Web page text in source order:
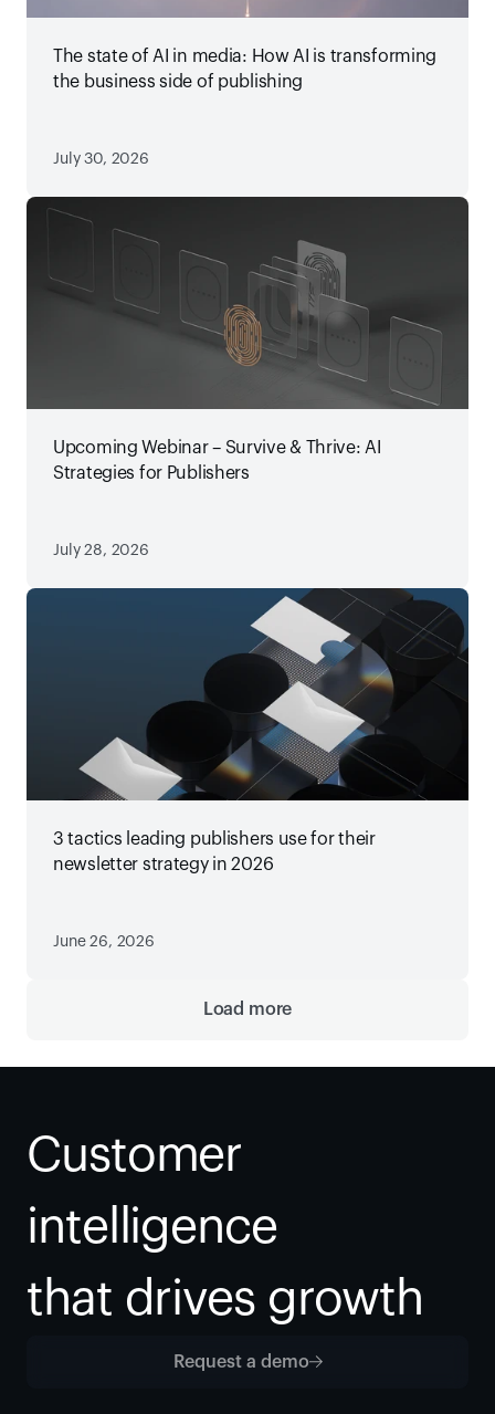
The state of AI in media: How AI is transforming
the business side of publishing
July 30, 2026
Upcoming Webinar – Survive & Thrive: AI
Strategies for Publishers
July 28, 2026
3 tactics leading publishers use for their
newsletter strategy in 2026
June 26, 2026
Load more
Customer
intelligence
that drives growth
Request a demo